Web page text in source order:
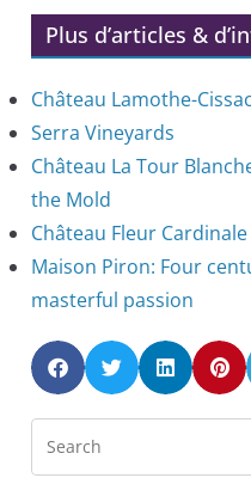
Plus d’articles &
Château Lamothe-Cissac
Serra Vineyards
Château La Tour
the Mold
Château Fleur Cardinale
Maison Piron: Four
masterful passion